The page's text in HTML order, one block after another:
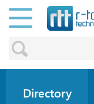
Directory